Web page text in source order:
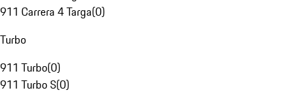
911 Carrera 4 Targa(0)
Turbo
911 Turbo(0)
911 Turbo S(0)